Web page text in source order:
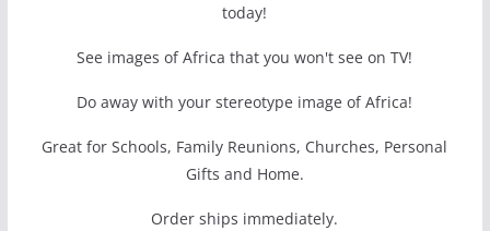
today!
See images of Africa that you won't see on TV!
Do away with your stereotype image of Africa!
Great for Schools, Family Reunions, Churches, Personal
Gifts and Home.
Order ships immediately.